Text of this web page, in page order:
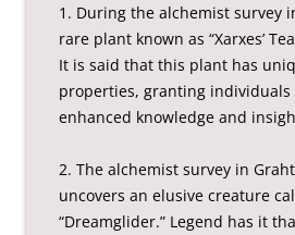
1. During the alchemist survey
rare plant known as “Xarxes’
It is said that this plant has
properties, granting individuals
enhanced knowledge and
2. The alchemist survey in
uncovers an elusive creature
“Dreamglider.” Legend has it